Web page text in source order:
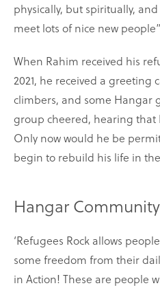
physically, but spiritually,
meet lots of nice new
When Rahim received his
2021, he received a greeting
climbers, and some Hangar
group cheered, hearing that
Only now would he be
begin to rebuild his life in
Hangar
‘Refugees Rock allows
some freedom from their
in Action! These are people